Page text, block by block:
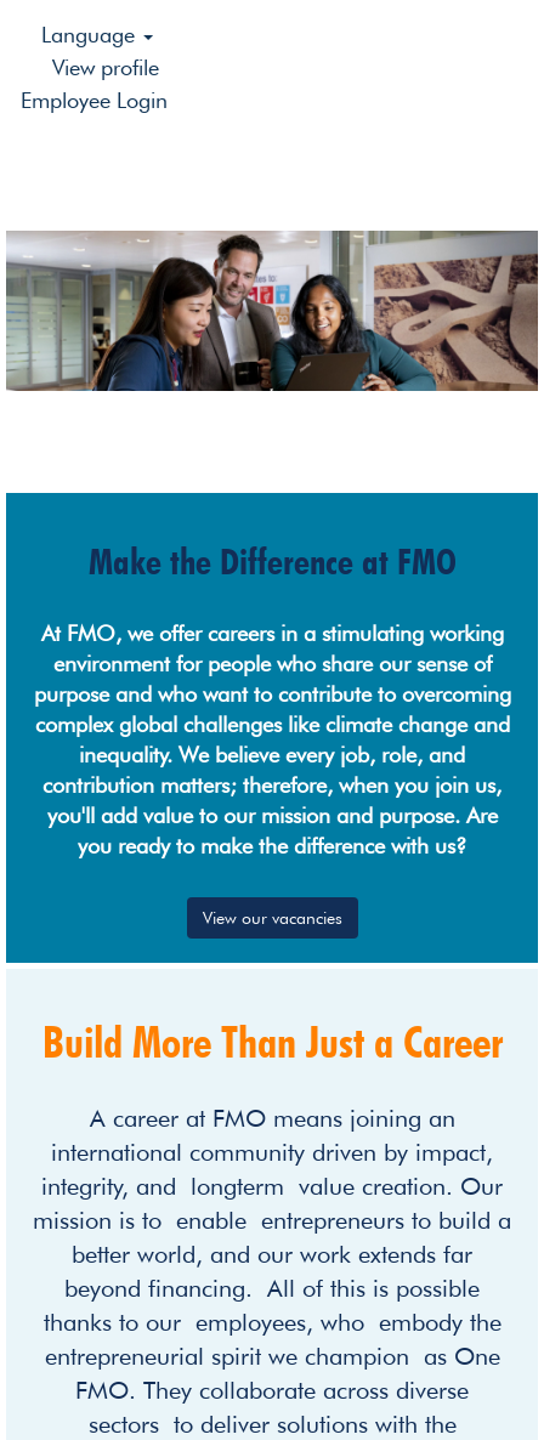
Language
View profile
Employee Login
Make the Difference at FMO
At FMO, we offer careers in a stimulating working
environment for people who share our sense of
purpose and who want to contribute to overcoming
complex global challenges like climate change and
inequality. We believe every job, role, and
contribution matters; therefore, when you join us,
you'll add value to our mission and purpose. Are
you ready to make the difference with us?
View our vacancies
Build More Than Just a Career
A career at FMO means joining an
international community driven by impact,
integrity, and longterm value creation. Our
mission is to enable entrepreneurs to build a
better world, and our work extends far
beyond financing. All of this is possible
thanks to our employees, who embody the
entrepreneurial spirit we champion as One
FMO. They collaborate across diverse
sectors to deliver solutions with the